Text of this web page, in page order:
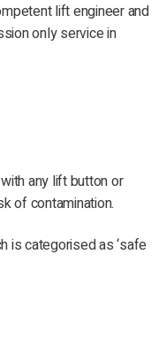
lift engineer and
only service in
any lift button or
of contamination.
is categorised as ‘safe